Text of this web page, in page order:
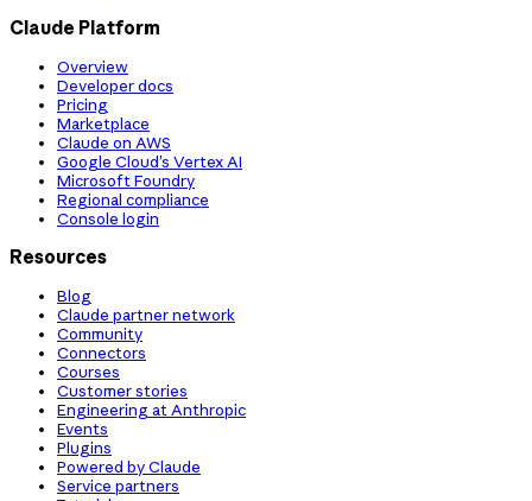
Claude Platform
Overview
Developer docs
Pricing
Marketplace
Claude on AWS
Google Cloud’s Vertex AI
Microsoft Foundry
Regional compliance
Console login
Resources
Blog
Claude partner network
Community
Connectors
Courses
Customer stories
Engineering at Anthropic
Events
Plugins
Powered by Claude
Service partners